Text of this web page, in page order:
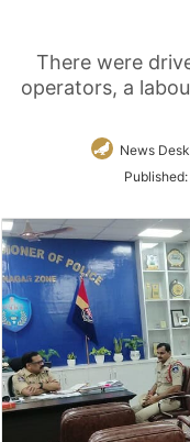
There were
operators, a
News Desk
Published: